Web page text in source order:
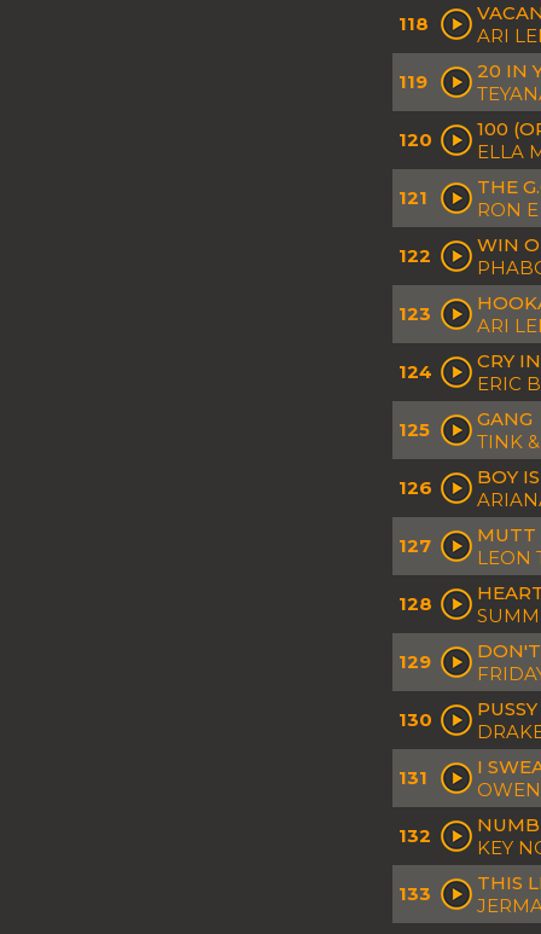
118
ARI
119
20 IN
120
100
ELLA
121
THE
RON
122
WIN
123
ARI
124
CRY
ERIC
125
GANG
TINK
126
BOY
127
MUTT
LEON
128
129
130
131
I
132
KEY
133
THIS